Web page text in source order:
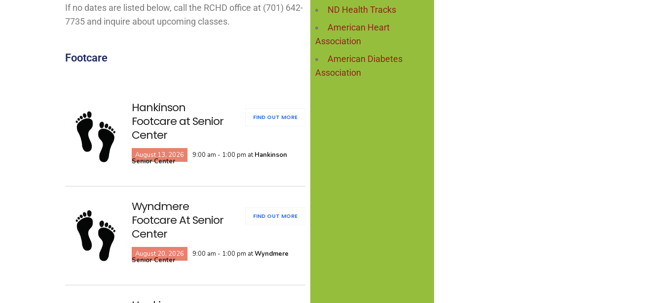
If no dates are listed below, call the RCHD office at (701) 642-
7735 and inquire about upcoming classes.
Footcare
FIND OUT MORE
Hankinson
Footcare at Senior
Center
August 13, 2026 9:00 am - 1:00 pm atHankinson
Senior Center
FIND OUT MORE
Wyndmere
Footcare At Senior
Center
August 20, 2026 9:00 am - 1:00 pm atWyndmere
Senior Center
ND Health Tracks
American Heart
Association
American Diabetes
Association